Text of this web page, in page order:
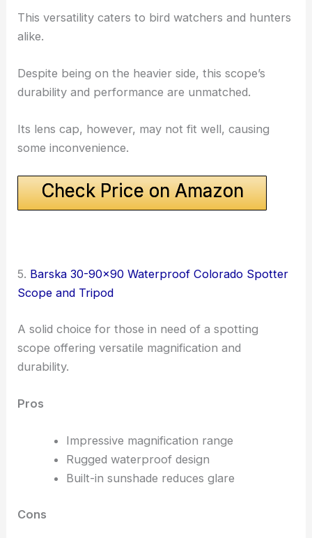
This versatility caters to bird watchers and hunters
alike.
Despite being on the heavier side, this scope’s
durability and performance are unmatched.
Its lens cap, however, may not fit well, causing
some inconvenience.
Check Price on Amazon
5. Barska 30-90×90 Waterproof Colorado Spotter
Scope and Tripod
A solid choice for those in need of a spotting
scope offering versatile magnification and
durability.
Pros
Impressive magnification range
Rugged waterproof design
Built-in sunshade reduces glare
Cons